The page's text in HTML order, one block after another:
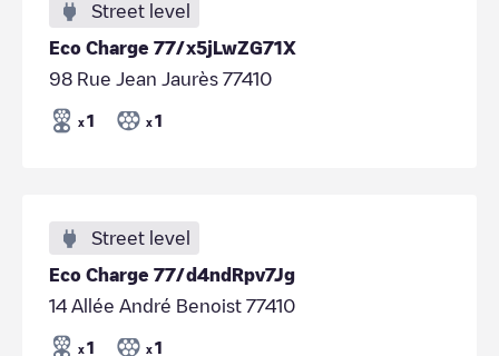
Street level
Eco Charge 77/x5jLwZG71X
98 Rue Jean Jaurès 77410
x 1 x 1
Street level
Eco Charge 77/d4ndRpv7Jg
14 Allée André Benoist 77410
x 1 x 1